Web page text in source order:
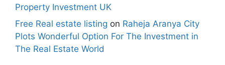
Property Investment UK
Free Real estate listing on Raheja Aranya City
Plots Wonderful Option For The Investment in
The Real Estate World